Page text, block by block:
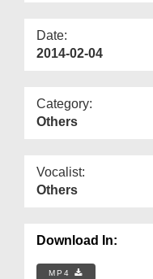
Date:
2014-02-04
Category:
Others
Vocalist:
Others
Download In:
MP4